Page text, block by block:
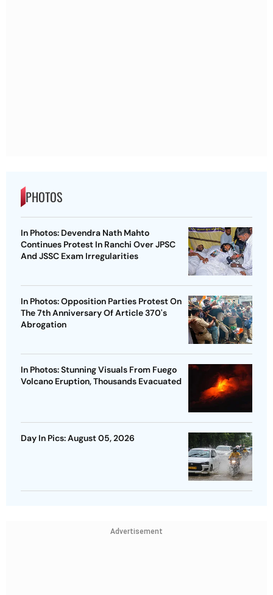
PHOTOS
In Photos: Devendra Nath Mahto
Continues Protest In Ranchi Over JPSC
And JSSC Exam Irregularities
In Photos: Opposition Parties Protest On
The 7th Anniversary Of Article 370's
Abrogation
In Photos: Stunning Visuals From Fuego
Volcano Eruption, Thousands Evacuated
Day In Pics: August 05, 2026
Advertisement